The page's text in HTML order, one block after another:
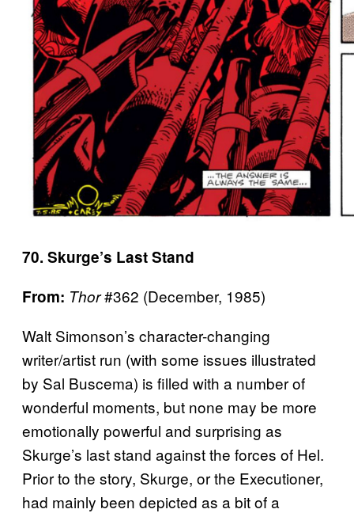
70. Skurge’s Last Stand
From: Thor#362 (December, 1985)
Walt Simonson’s character-changing
writer/artist run (with some issues illustrated
by Sal Buscema) is filled with a number of
wonderful moments, but none may be more
emotionally powerful and surprising as
Skurge’s last stand against the forces of Hel.
Prior to the story, Skurge, or the Executioner,
had mainly been depicted as a bit of a